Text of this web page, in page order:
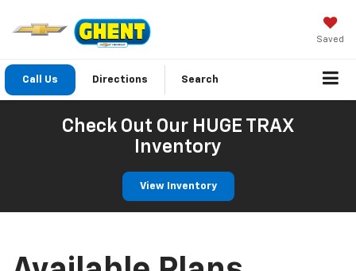
Saved
Call Us Directions Search
Check Out Our HUGE TRAX
Inventory
View Inventory